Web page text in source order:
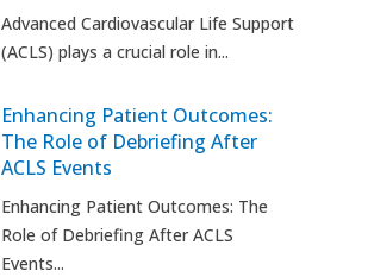
Advanced Cardiovascular Life Support
(ACLS) plays a crucial role in...
Enhancing Patient Outcomes:
The Role of Debriefing After
ACLS Events
Enhancing Patient Outcomes: The
Role of Debriefing After ACLS
Events...